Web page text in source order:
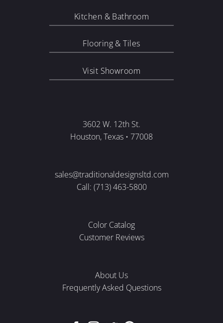
Kitchen & Bathroom
Flooring & Tiles
Visit Showroom
3602 W. 12th St.
Houston, Texas • 77008
sales@traditionaldesignsltd.com
Call: (713) 463-5800
Color Catalog
Customer Reviews
About Us
Frequently Asked Questions